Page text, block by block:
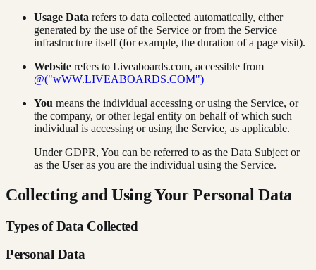
Usage Data refers to data collected automatically, either
generated by the use of the Service or from the Service
infrastructure itself (for example, the duration of a page visit).
Website refers to Liveaboards.com, accessible from
@("wWW.LIVEABOARDS.COM")
You means the individual accessing or using the Service, or
the company, or other legal entity on behalf of which such
individual is accessing or using the Service, as applicable.
Under GDPR, You can be referred to as the Data Subject or
as the User as you are the individual using the Service.
Collecting and Using Your Personal Data
Types of Data Collected
Personal Data